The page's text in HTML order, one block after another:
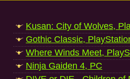
Kusan: City of Wolves,
Gothic Classic,
Where Winds Meet,
Ninja Gaiden 4, PC